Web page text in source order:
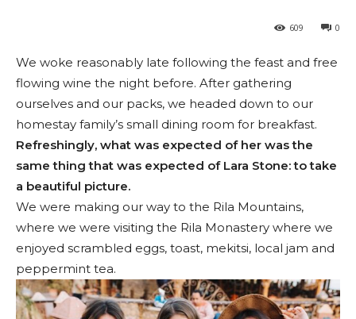
0
609
We woke reasonably late following the feast and free
flowing wine the night before. After gathering
ourselves and our packs, we headed down to our
homestay family’s small dining room for breakfast.
Refreshingly, what was expected of her was the
same thing that was expected of Lara Stone: to take
a beautiful picture.
We were making our way to the Rila Mountains,
where we were visiting the Rila Monastery where we
enjoyed scrambled eggs, toast, mekitsi, local jam and
peppermint tea.